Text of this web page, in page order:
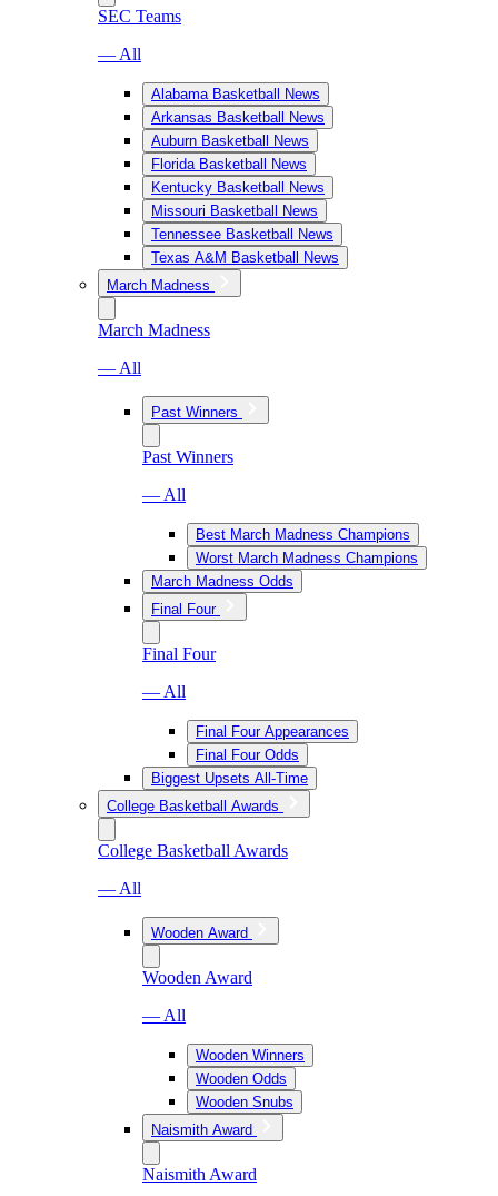
SEC Teams
— All
Alabama Basketball News
Arkansas Basketball News
Auburn Basketball News
Florida Basketball News
Kentucky Basketball News
Missouri Basketball News
Tennessee Basketball News
Texas A&M Basketball News
March Madness
March Madness
— All
Past Winners
Past Winners
— All
Best March Madness Champions
Worst March Madness Champions
March Madness Odds
Final Four
Final Four
— All
Final Four Appearances
Final Four Odds
Biggest Upsets All-Time
College Basketball Awards
College Basketball Awards
— All
Wooden Award
Wooden Award
— All
Wooden Winners
Wooden Odds
Wooden Snubs
Naismith Award
Naismith Award